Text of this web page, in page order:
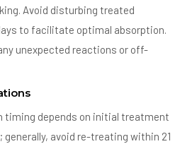
Avoid disturbing treated
to facilitate optimal absorption.
unexpected reactions or off-
timing depends on initial treatment
avoid re-treating within 21